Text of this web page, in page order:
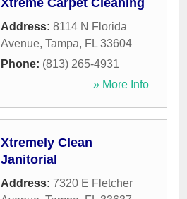
Xtreme Carpet Cleaning
Address: 8114 N Florida
Avenue, Tampa, FL 33604
Phone: (813) 265-4931
» More Info
Xtremely Clean
Janitorial
Address: 7320 E Fletcher